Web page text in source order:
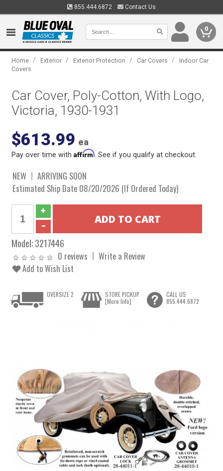
855.444.6872 Contact Us
0
Home / Exterior / Exterior Protection / Car Covers /
Indoor Car
Covers
Car Cover, Poly-Cotton, With Logo,
Victoria, 1930-1931
$613.99 ea
Pay over time withAffirm . See if you qualify at checkout.
NEW
ARRIVING SOON
Estimated Ship Date 08/20/2026 (If Ordered Today)
Model:3217446
0 reviews
Write a Review
Add to Wish List
OVERSIZE 2
STORE PICKUP
[More Info]
CALL US
855.444.6872